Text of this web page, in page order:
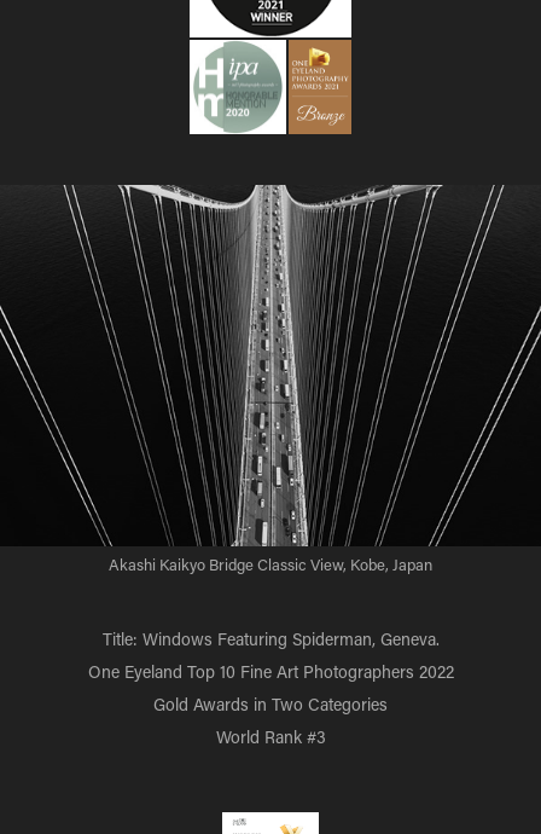
Akashi Kaikyo Bridge Classic View, Kobe, Japan
Title: Windows Featuring Spiderman, Geneva.
One Eyeland Top 10 Fine Art Photographers 2022
Gold Awards in Two Categories
World Rank #3